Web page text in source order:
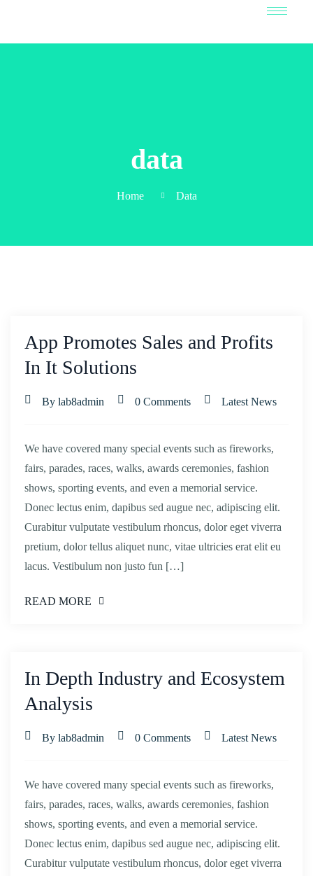
data
Home Data
App Promotes Sales and Profits
In It Solutions
By lab8admin 0 Comments Latest News
We have covered many special events such as fireworks,
fairs, parades, races, walks, awards ceremonies, fashion
shows, sporting events, and even a memorial service.
Donec lectus enim, dapibus sed augue nec, adipiscing elit.
Curabitur vulputate vestibulum rhoncus, dolor eget viverra
pretium, dolor tellus aliquet nunc, vitae ultricies erat elit eu
lacus. Vestibulum non justo fun […]
READ MORE
In Depth Industry and Ecosystem
Analysis
By lab8admin 0 Comments Latest News
We have covered many special events such as fireworks,
fairs, parades, races, walks, awards ceremonies, fashion
shows, sporting events, and even a memorial service.
Donec lectus enim, dapibus sed augue nec, adipiscing elit.
Curabitur vulputate vestibulum rhoncus, dolor eget viverra